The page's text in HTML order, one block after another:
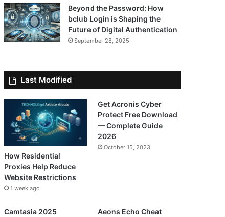
Beyond the Password: How
bclub Login is Shaping the
Future of Digital Authentication
September 28, 2025
Last Modified
How Residential
Proxies Help Reduce
Website Restrictions
1 week ago
Get Acronis Cyber
Protect Free Download
— Complete Guide
2026
October 15, 2023
Camtasia 2025
Aeons Echo Cheat